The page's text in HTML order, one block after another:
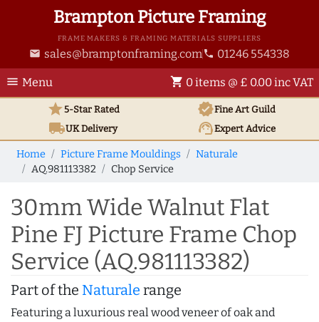
Brampton Picture Framing
FRAME MAKERS & FRAMING MATERIALS SUPPLIERS
email sales@bramptonframing.com phone 01246 554338
menu Menu shopping_cart 0 items @ £ 0.00 inc VAT
star5-Star Rated verifiedFine Art Guild
local_shippingUKDelivery support_agentExpert Advice
Home Picture Frame Mouldings
Naturale
AQ.981113382
Chop Service
30mm Wide Walnut Flat
Pine FJ Picture Frame Chop
Service (AQ.981113382)
Part of the Naturale range
Featuring a luxurious real wood veneer of oak and